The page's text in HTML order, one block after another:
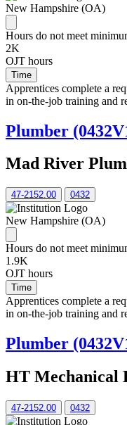
New Hampshire (OA)
Hours do not meet
2K
OJT hours
Time
Apprentices complete a
in on-the-job training and
Plumber
Mad River
47-2152.00 0432
New Hampshire (OA)
Hours do not meet
1.9K
OJT hours
Time
Apprentices complete a
in on-the-job training and
Plumber
HT Mechanical
47-2152.00 0432